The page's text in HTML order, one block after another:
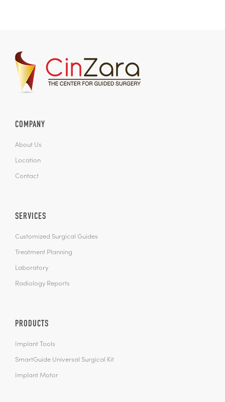
COMPANY
About Us
Location
Contact
SERVICES
Customized Surgical Guides
Treatment Planning
Laboratory
Radiology Reports
PRODUCTS
Implant Tools
SmartGuide Universal Surgical Kit
Implant Motor